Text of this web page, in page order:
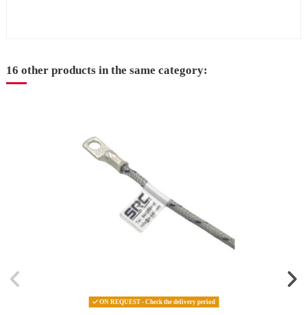
16 other products in the same category:
ON REQUEST - Check the delivery period